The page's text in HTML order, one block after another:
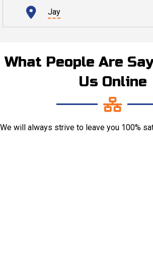
Jay
What People Are
Us Online
We will always strive to leave you 100%